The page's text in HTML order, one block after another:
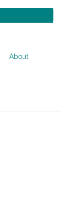
About